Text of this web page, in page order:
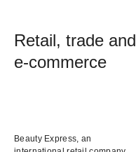
Retail, trade and
e-commerce
Beauty Express, an